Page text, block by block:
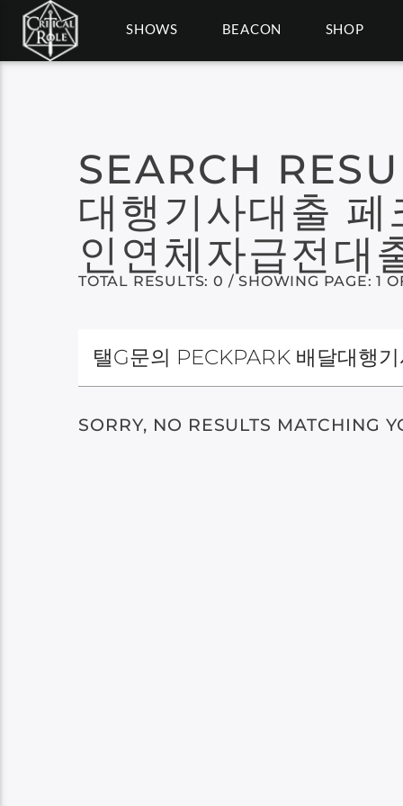
SHOWS BEACON SHOP
SEARCH
대행기사대출
인연체자급전대
TOTAL RESULTS: 0 / SHOWING PAGE: 1
SORRY, NO RESULTS MATCHING